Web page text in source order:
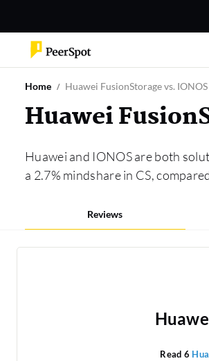
Home Huawei FusionStorage vs.
Huawei
Huawei and IONOS are both
a 2.7% mindshare in CS,
Reviews
Read 6